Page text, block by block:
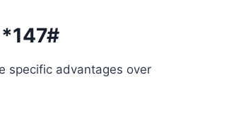
specific advantages over